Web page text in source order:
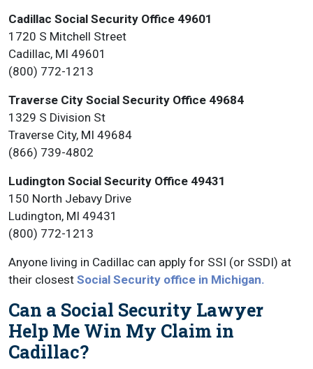
Cadillac Social Security Office 49601
1720 S Mitchell Street
Cadillac, MI 49601
(800) 772-1213
Traverse City Social Security Office 49684
1329 S Division St
Traverse City, MI 49684
(866) 739-4802
Ludington Social Security Office 49431
150 North Jebavy Drive
Ludington, MI 49431
(800) 772-1213
Anyone living in Cadillac can apply for SSI (or SSDI) at
their closest Social Security office in Michigan.
Can a Social Security Lawyer
Help Me Win My Claim in
Cadillac?